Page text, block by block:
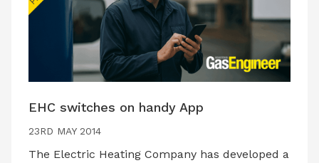
EHC switches on handy App
23RD MAY 2014
The Electric Heating Company has developed a